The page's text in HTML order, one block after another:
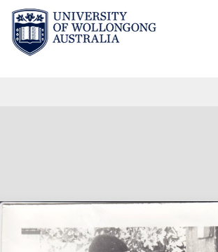
collapse